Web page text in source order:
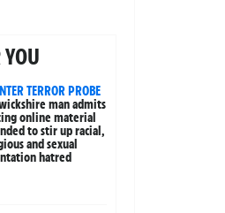
TERROR PROBE
man admits
online material
to stir up racial,
and sexual
hatred